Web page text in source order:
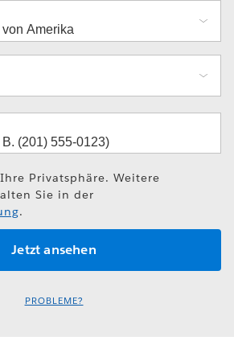
Privatsphäre. Weitere
Sie in der
.
PROBLEME?